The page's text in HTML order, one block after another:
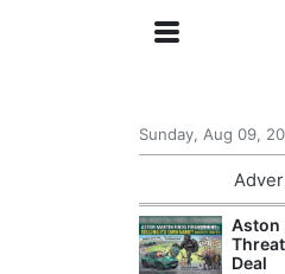
Sunday, Aug 09,
Aston
Deal